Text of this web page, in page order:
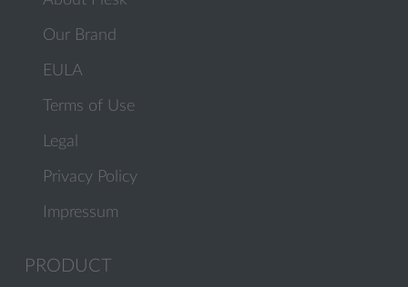
Our Brand
EULA
Terms of Use
Legal
Privacy Policy
Impressum
PRODUCT